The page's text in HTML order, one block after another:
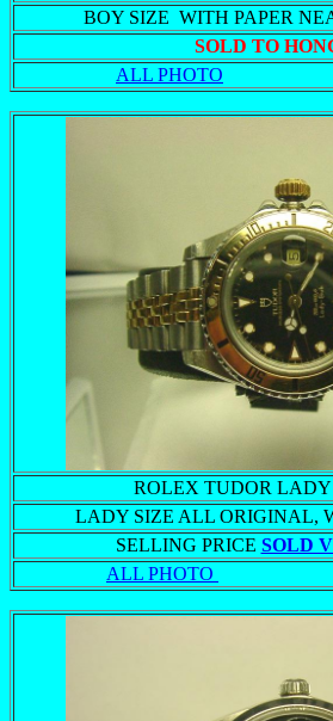
BOY SIZE WITH PAPER
SOLD TO
ALL PHOTO
ROLEX TUDOR
LADY SIZE ALL ORIGINAL,
SELLING PRICE SOLD
ALL PHOTO